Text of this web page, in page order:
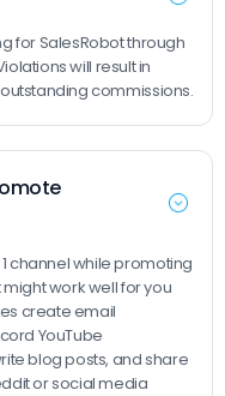
for SalesRobot through
will result in
commissions.
channel while promoting
work well for you
create email
YouTube
blog posts, and share
or social media